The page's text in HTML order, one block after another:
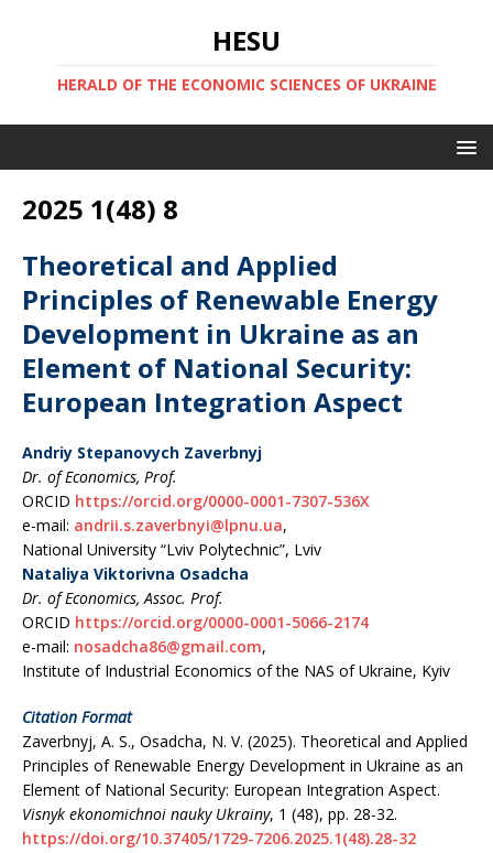
HESU
HERALD OF THE ECONOMIC SCIENCES OF UKRAINE
2025 1(48) 8
Theoretical and Applied
Principles of Renewable Energy
Development in Ukraine as an
Element of National Security:
European Integration Aspect
Andriy Stepanovych Zaverbnyj
Dr. of Economics, Prof.
ORCID https://orcid.org/0000-0001-7307-536X
e-maіl: andrіі.s.zaverbnyі@lpnu.ua,
National University “Lviv Polytechnic”, Lviv
Nataliya Viktorivna Osadcha
Dr. of Economics, Assoc. Prof.
ORCID https://orcid.org/0000-0001-5066-2174
e-maіl: nosadcha86@gmaіl.com,
Institute of Industrial Economics of the NAS of Ukraine, Kyiv
Citation Format
Zaverbnyj, A. S., Osadcha, N. V. (2025). Theoretical and Applied
Principles of Renewable Energy Development in Ukraine as an
Element of National Security: European Integration Aspect.
Vіsnyk ekonomіchnoі nauky Ukraіny, 1 (48), рр. 28-32.
https://doi.org/10.37405/1729-7206.2025.1(48).28-32